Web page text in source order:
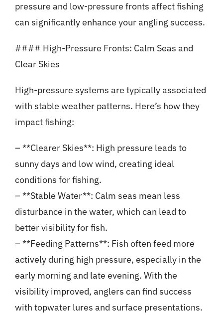
pressure and low-pressure fronts affect fishing
can significantly enhance your angling success.
#### High-Pressure Fronts: Calm Seas and
Clear Skies
High-pressure systems are typically associated
with stable weather patterns. Here’s how they
impact fishing:
– **Clearer Skies**: High pressure leads to
sunny days and low wind, creating ideal
conditions for fishing.
– **Stable Water**: Calm seas mean less
disturbance in the water, which can lead to
better visibility for fish.
– **Feeding Patterns**: Fish often feed more
actively during high pressure, especially in the
early morning and late evening. With the
visibility improved, anglers can find success
with topwater lures and surface presentations.